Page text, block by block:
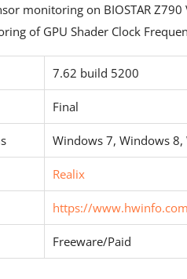
monitoring on BIOSTAR Z790
of GPU Shader Clock
7.62 build 5200
Final
Windows 7, Windows
Realix
https://
Freeware/Paid